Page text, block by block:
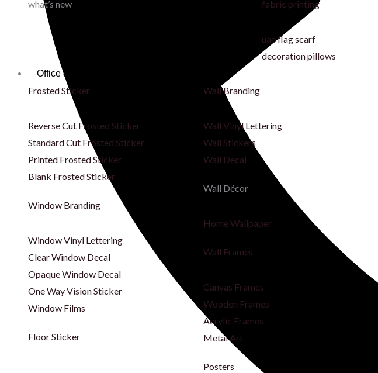
what’s new fabric printing
uae flag scarf
decoration pillows
Office & Store Branding
Frosted Sticker
Reverse Cut Frosted Sticker
Standard Cut Frosted Sticker
Printed Frosted Sticker
Blank Frosted Sticker
Window Branding
Window Vinyl Lettering
Clear Window Decal
Opaque Window Decal
One Way Vision Sticker
Window Films
Floor Sticker
Wall Branding
Wall Vinyl Lettering
Wall Stickers
Wall Decal
Wall Décor
Home Wallpaper
Wall Frames
Canvas Frames
Wooden Frames
Acrylic Frames
Metal Art
Posters